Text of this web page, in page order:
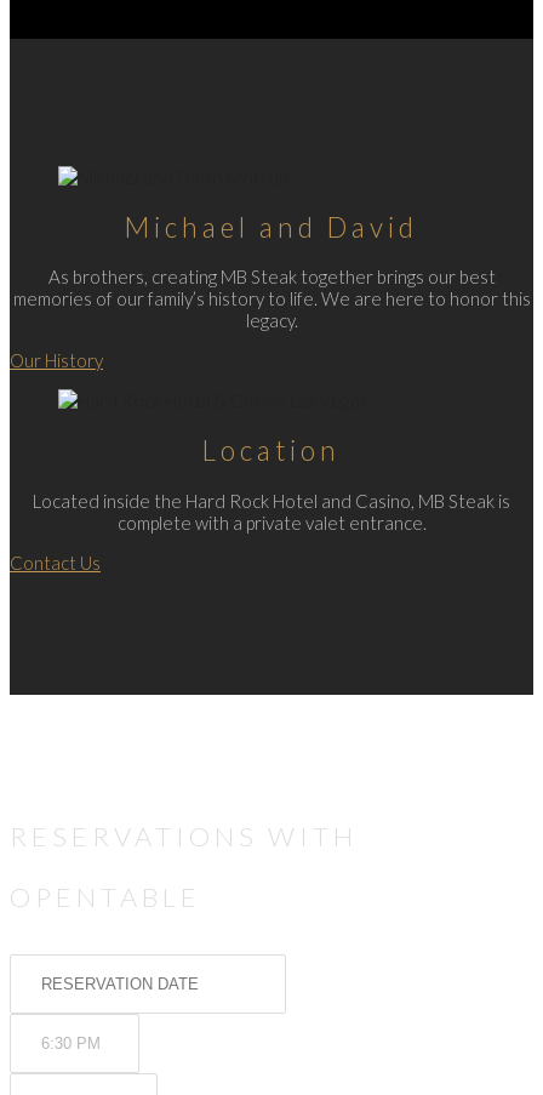
Michael and David
As brothers, creating MB Steak together brings our best
memories of our family’s history to life. We are here to honor this
legacy.
Our History
Location
Located inside the Hard Rock Hotel and Casino, MB Steak is
complete with a private valet entrance.
Contact Us
RESERVATIONS WITH
OPENTABLE